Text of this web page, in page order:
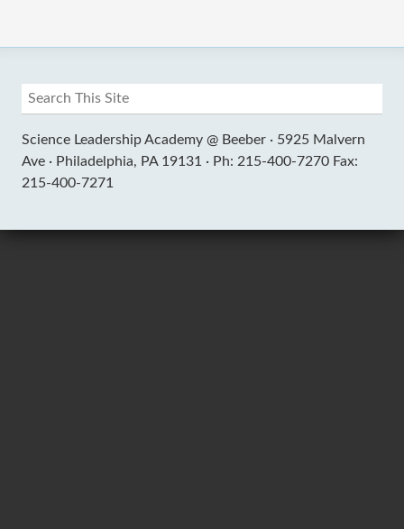
Science Leadership Academy @ Beeber · 5925 Malvern
Ave · Philadelphia, PA 19131 · Ph: 215-400-7270 Fax:
215-400-7271